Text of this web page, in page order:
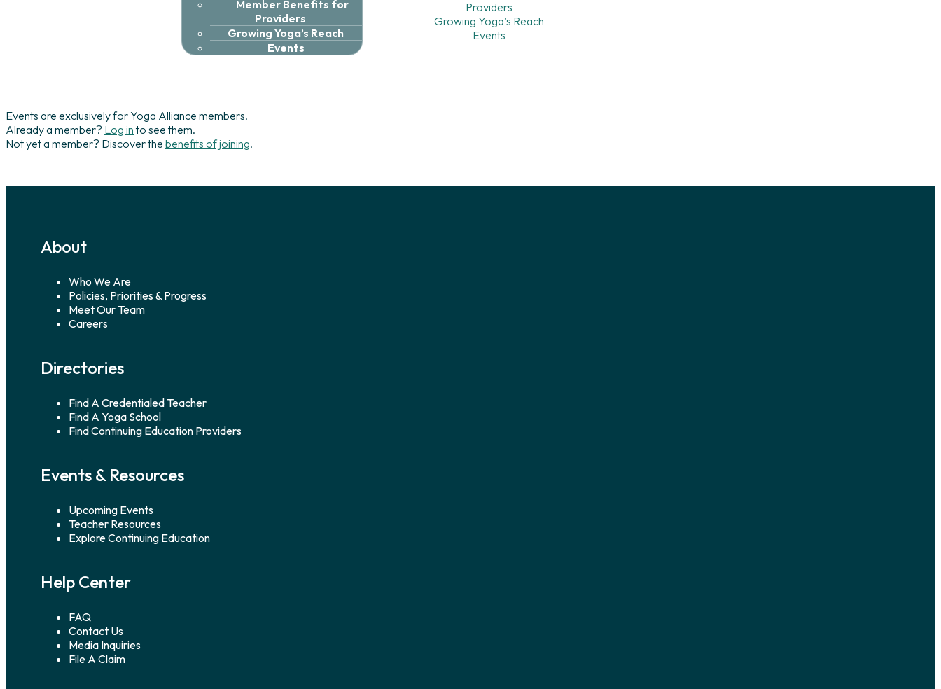
Member Benefits for
Providers
Growing Yoga’s Reach
Events
Providers
Growing Yoga’s Reach
Events
Events are exclusively for Yoga Alliance members.
Already a member? Log in to see them.
Not yet a member? Discover the benefits of joining.
About
Who We Are
Policies, Priorities & Progress
Meet Our Team
Careers
Directories
Find A Credentialed Teacher
Find A Yoga School
Find Continuing Education Providers
Events & Resources
Upcoming Events
Teacher Resources
Explore Continuing Education
Help Center
FAQ
Contact Us
Media Inquiries
File A Claim